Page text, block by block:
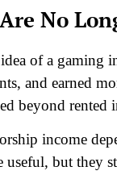
No
of a gaming
and earned
beyond rented
income
but they